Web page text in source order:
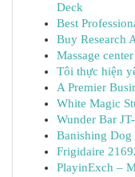
Deck
Best
Buy Research
Massage
Tôi thực hiện
A Premier
White Magic
Wunder Bar
Banishing Dog
Frigidaire
PlayinExch –